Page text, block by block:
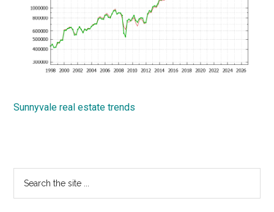
Sunnyvale real estate trends
Primary
Sidebar